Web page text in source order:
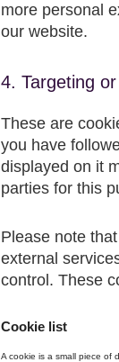
more personal
our website.
4. Targeting
These are
you have
displayed on it
parties for this
Please note
external
control. These
Cookie list
A cookie is a small piece of